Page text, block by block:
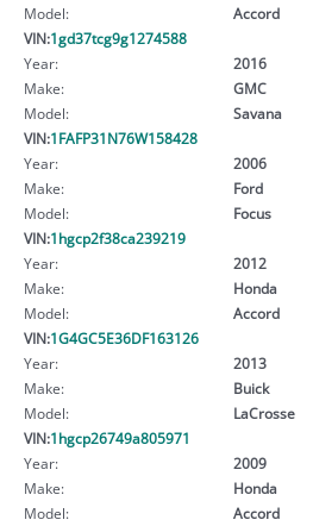
Model:
Accord
VIN:1gd37tcg9g1274588
Year:
2016
Make:
GMC
Model:
Savana
VIN:1FAFP31N76W158428
Year:
2006
Make:
Ford
Model:
Focus
VIN:1hgcp2f38ca239219
Year:
2012
Make:
Honda
Model:
Accord
VIN:1G4GC5E36DF163126
Year:
2013
Make:
Buick
Model:
LaCrosse
VIN:1hgcp26749a805971
Year:
2009
Make:
Honda
Model:
Accord